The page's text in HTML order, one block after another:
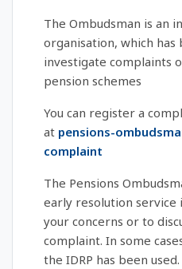
The Ombudsman is an
organisation, which
investigate complaints
pension schemes
You can register a
at pensions-
complaint
The Pensions
early resolution service
your concerns or to
complaint. In some
the IDRP has been used.